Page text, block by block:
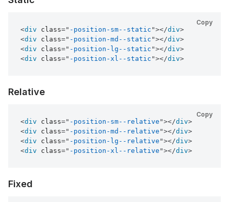
Copy
<div class=" -position-sm--static "></div>
<div class=" -position-md--static "></div>
<div class=" -position-lg--static "></div>
<div class=" -position-xl--static "></div>
Relative
Copy
<div class=" -position-sm--relative "></div>
<div class=" -position-md--relative "></div>
<div class=" -position-lg--relative "></div>
<div class=" -position-xl--relative "></div>
Fixed